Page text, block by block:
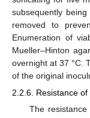
subsequently
removed to
Enumeration of
Mueller–Hinton
overnight at 37 °C.
of the original
2.2.6. Resistance
The